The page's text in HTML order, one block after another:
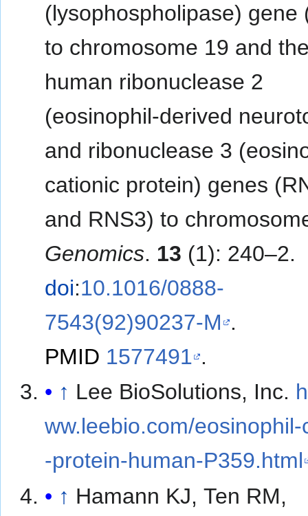
(lysophospholipase) gene
to chromosome 19 and
human ribonuclease 2
(eosinophil-derived
and ribonuclease 3
cationic protein) genes
and RNS3) to
Genomics. 13 (1): 240–2.
doi:10.1016/0888-
7543(92)90237-M .
PMID 1577491 .
↑ Lee BioSolutions, Inc.
ww.leebio.com/
-protein-human-P359.html
↑ Hamann KJ, Ten RM,